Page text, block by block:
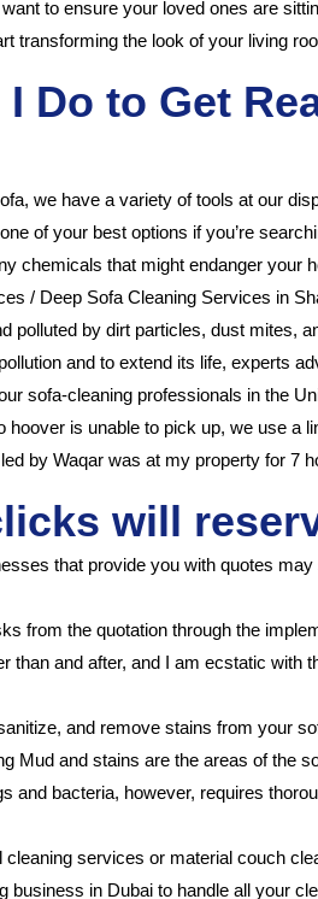
to ensure your loved ones are
transforming the look of your living
Do to Get
we have a variety of tools at our
of your best options if you’re
chemicals that might endanger your
/ Deep Sofa Cleaning Services in
polluted by dirt particles, dust mites,
and to extend its life, experts
sofa-cleaning professionals in the
hoover is unable to pick up, we use
by Waqar was at my property for 7
will
that provide you with quotes
from the quotation through the
than and after, and I am ecstatic
and remove stains from your
Mud and stains are the areas of the
and bacteria, however, requires
services or material couch
business in Dubai to handle all your